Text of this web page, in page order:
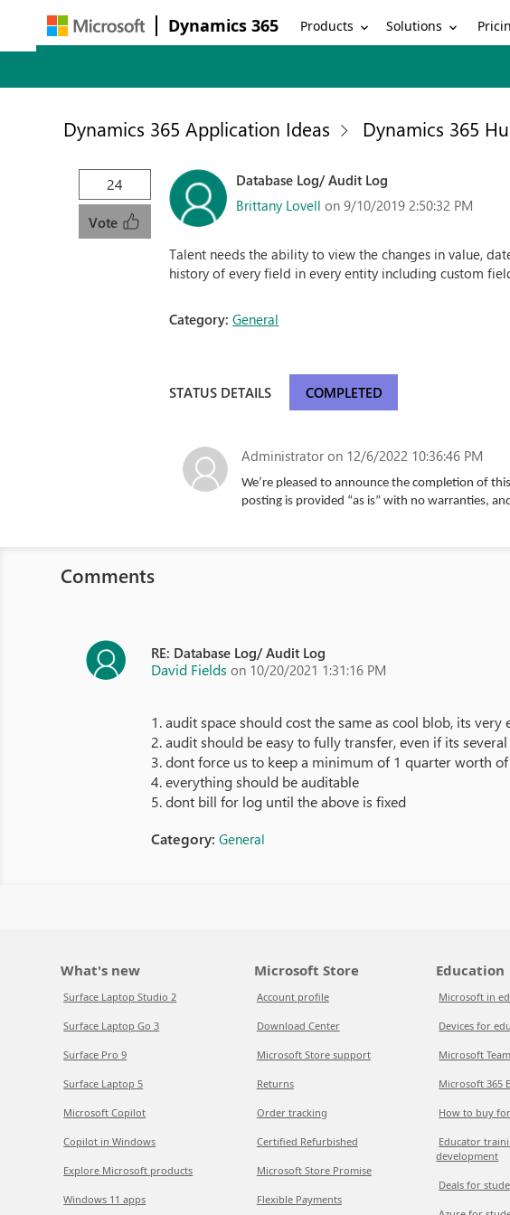
Dynamics 365 Products Solutions
Dynamics 365 Application Ideas Dynamics 365
24
Vote
Database Log/ Audit Log
Brittany Lovell on 9/10/2019 2:50:32 PM
Talent needs the ability to view the changes in value,
history of every field in every entity including custom
Category:General
STATUS DETAILS COMPLETED
Administrator on 12/6/2022 10:36:46 PM
We’re pleased to announce the completion of
posting is provided “as is” with no warranties,
Comments
RE: Database Log/ Audit Log
David Fields on 10/20/2021 1:31:16 PM
1. audit space should cost the same as cool blob, its very
2. audit should be easy to fully transfer, even if its
3. dont force us to keep a minimum of 1 quarter worth
4. everything should be auditable
5. dont bill for log until the above is fixed
Category:General
What's new
Surface Laptop Studio 2
Surface Laptop Go 3
Surface Pro 9
Surface Laptop 5
Microsoft Copilot
Copilot in Windows
Explore Microsoft products
Windows 11 apps
Microsoft Store
Account profile
Download Center
Microsoft Store support
Returns
Order tracking
Certified Refurbished
Microsoft Store Promise
Flexible Payments
Education
Microsoft in
Devices for
Microsoft
Microsoft 365
How to buy
Educator
development
Deals for